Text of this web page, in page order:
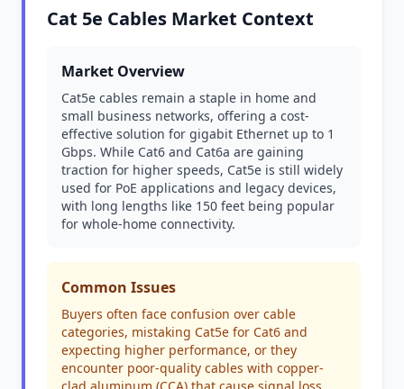
Cat 5e Cables Market Context
Market Overview
Cat5e cables remain a staple in home and
small business networks, offering a cost-
effective solution for gigabit Ethernet up to 1
Gbps. While Cat6 and Cat6a are gaining
traction for higher speeds, Cat5e is still widely
used for PoE applications and legacy devices,
with long lengths like 150 feet being popular
for whole-home connectivity.
Common Issues
Buyers often face confusion over cable
categories, mistaking Cat5e for Cat6 and
expecting higher performance, or they
encounter poor-quality cables with copper-